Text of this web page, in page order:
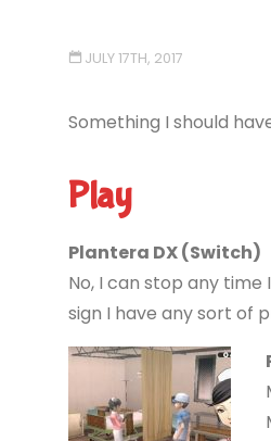
JULY 17TH, 2017
Something I should
Play
Plantera DX (Switch)
No, I can stop any time
sign I have any sort of